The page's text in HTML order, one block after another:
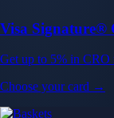
Visa Signature®
Get up to 5% in CRO
Choose your card →